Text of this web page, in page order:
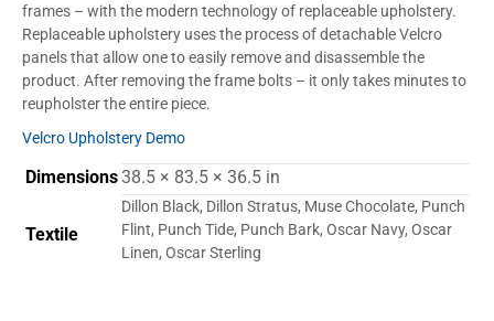
frames – with the modern technology of replaceable upholstery.
Replaceable upholstery uses the process of detachable Velcro
panels that allow one to easily remove and disassemble the
product. After removing the frame bolts – it only takes minutes to
reupholster the entire piece.
Velcro Upholstery Demo
Dimensions38.5 × 83.5 × 36.5 in
Textile
Dillon Black, Dillon Stratus, Muse Chocolate, Punch
Flint, Punch Tide, Punch Bark, Oscar Navy, Oscar
Linen, Oscar Sterling